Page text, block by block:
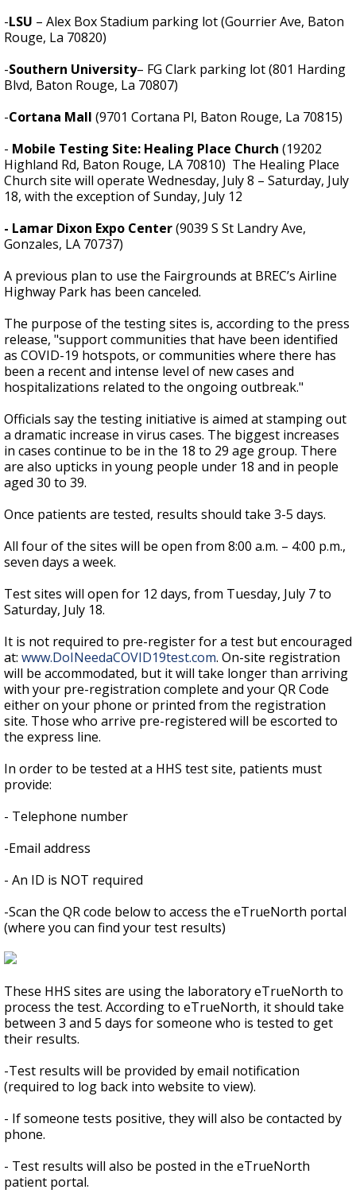
-LSU – Alex Box Stadium parking lot (Gourrier Ave, Baton
Rouge, La 70820)
-Southern University– FG Clark parking lot (801 Harding
Blvd, Baton Rouge, La 70807)
-Cortana Mall (9701 Cortana Pl, Baton Rouge, La 70815)
- Mobile Testing Site: Healing Place Church (19202
Highland Rd, Baton Rouge, LA 70810) The Healing Place
Church site will operate Wednesday, July 8 – Saturday, July
18, with the exception of Sunday, July 12
- Lamar Dixon Expo Center(9039 S St Landry Ave,
Gonzales, LA 70737)
A previous plan to use the Fairgrounds at BREC’s Airline
Highway Park has been canceled.
The purpose of the testing sites is, according to the press
release, "support communities that have been identified
as COVID-19 hotspots, or communities where there has
been a recent and intense level of new cases and
hospitalizations related to the ongoing outbreak."
Officials say the testing initiative is aimed at stamping out
a dramatic increase in virus cases. The biggest increases
in cases continue to be in the 18 to 29 age group. There
are also upticks in young people under 18 and in people
aged 30 to 39.
Once patients are tested, results should take 3-5 days.
All four of the sites will be open from 8:00 a.m. – 4:00 p.m.,
seven days a week.
Test sites will open for 12 days, from Tuesday, July 7 to
Saturday, July 18.
It is not required to pre-register for a test but encouraged
at: www.DoINeedaCOVID19test.com. On-site registration
will be accommodated, but it will take longer than arriving
with your pre-registration complete and your QR Code
either on your phone or printed from the registration
site. Those who arrive pre-registered will be escorted to
the express line.
In order to be tested at a HHS test site, patients must
provide:
- Telephone number
-Email address
- An ID is NOT required
-Scan the QR code below to access the eTrueNorth portal
(where you can find your test results)
These HHS sites are using the laboratory eTrueNorth to
process the test. According to eTrueNorth, it should take
between 3 and 5 days for someone who is tested to get
their results.
-Test results will be provided by email notification
(required to log back into website to view).
- If someone tests positive, they will also be contacted by
phone.
- Test results will also be posted in the eTrueNorth
patient portal.